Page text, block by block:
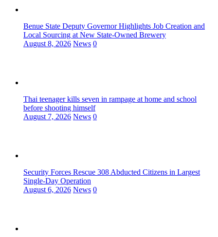
Benue State Deputy Governor Highlights Job Creation and
Local Sourcing at New State-Owned Brewery
August 8, 2026 News 0
Thai teenager kills seven in rampage at home and school
before shooting himself
August 7, 2026 News 0
Security Forces Rescue 308 Abducted Citizens in Largest
Single-Day Operation
August 6, 2026 News 0